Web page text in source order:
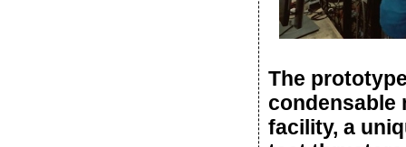
The
condensable
facility, a